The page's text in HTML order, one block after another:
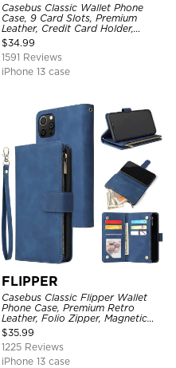
Casebus Classic Wallet Phone
Case, 9 Card Slots, Premium
Leather, Credit Card Holder,
Shockproof Case
$34.99
1591 Reviews
iPhone 13 case
FLIPPER
Casebus Classic Flipper Wallet
Phone Case, Premium Retro
Leather, Folio Zipper, Magnetic
Closure, Stand Holder with Wrist
Strap Shockproof Case
$35.99
1225 Reviews
iPhone 13 case